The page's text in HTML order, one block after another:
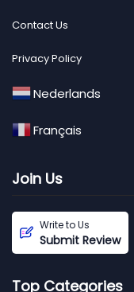
Contact Us
Privacy Policy
Nederlands
Français
Join Us
Write to Us
Submit Review
Top Categories